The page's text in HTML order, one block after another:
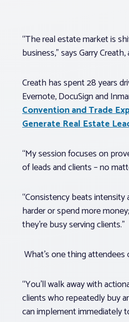
“The real estate market is
business,” says Garry
Creath has spent 28 years
Evernote, DocuSign and
Convention and Trade
Generate Real Estate
“My session focuses on
of leads and clients – no
“Consistency beats
harder or spend more
they’re busy serving clients.”
What’s one thing
“You’ll walk away with
clients who repeatedly buy
can implement immediately